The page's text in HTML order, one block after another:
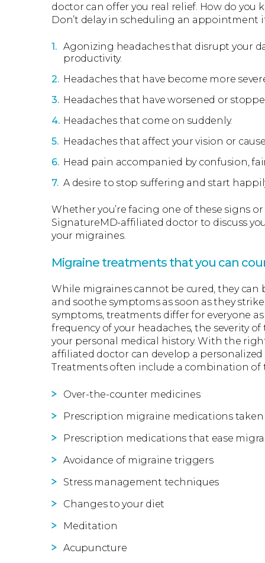
doctor can offer you real relief. How do
Don’t delay in scheduling an appointment
Agonizing headaches that disrupt your
productivity.
Headaches that have become more
Headaches that have worsened or
Headaches that come on suddenly.
Headaches that affect your vision or
Head pain accompanied by confusion,
A desire to stop suffering and start
Whether you’re facing one of these signs
SignatureMD-affiliated doctor to discuss
your migraines.
Migraine treatments that you can
While migraines cannot be cured, they can
and soothe symptoms as soon as they
symptoms, treatments differ for everyone
frequency of your headaches, the severity
your personal medical history. With the
affiliated doctor can develop a
Treatments often include a combination of
Over-the-counter medicines
Prescription migraine medications taken
Prescription medications that ease
Avoidance of migraine triggers
Stress management techniques
Changes to your diet
Meditation
Acupuncture